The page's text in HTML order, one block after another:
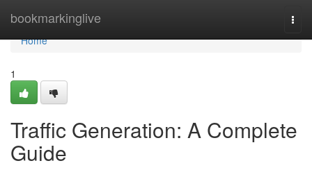
bookmarkinglive
Home
Home
1
Traffic Generation: A Complete
Guide